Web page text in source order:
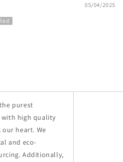
05/04/2025
purest
high quality
heart. We
and eco-
Additionally,